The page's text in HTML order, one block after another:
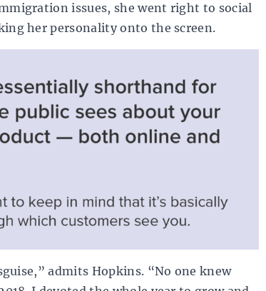
issues, she went right to social
her personality onto the screen.
admits Hopkins. “No one knew